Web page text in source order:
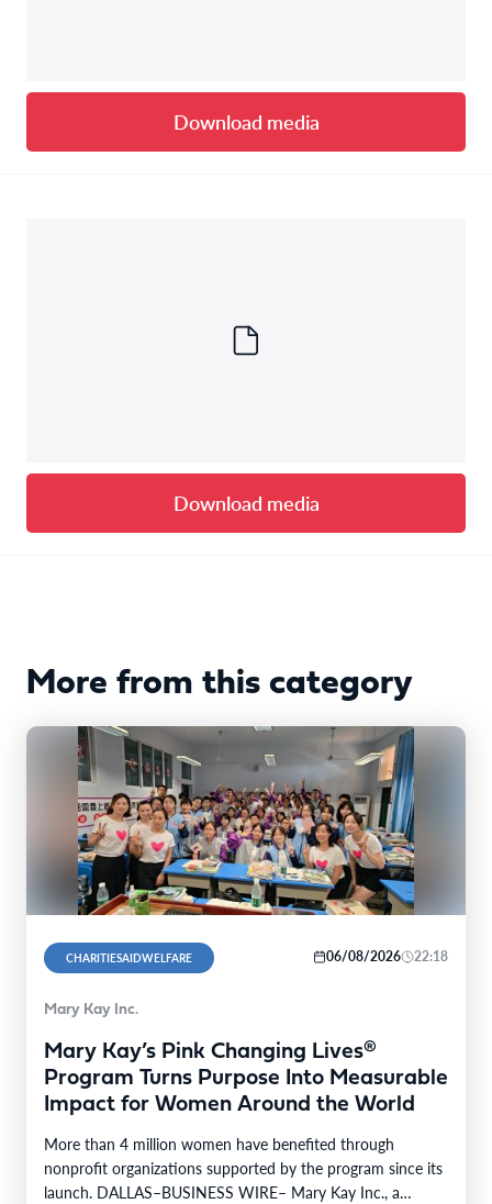
Download media
Download media
More from this category
CHARITIESAIDWELFARE 06/08/2026 22:18
Mary Kay Inc.
Mary Kay’s Pink Changing Lives®
Program Turns Purpose Into Measurable
Impact for Women Around the World
More than 4 million women have benefited through
nonprofit organizations supported by the program since its
launch. DALLAS–BUSINESS WIRE– Mary Kay Inc., a